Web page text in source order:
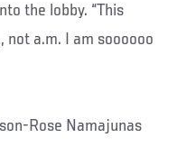
the lobby. “This
not a.m. I am soooooo
Rose Namajunas